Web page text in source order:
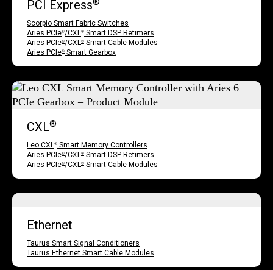
PCI Express
Scorpio Smart Fabric Switches
Aries PCIe®/CXL® Smart DSP Retimers
Aries PCIe®/CXL® Smart Cable Modules
Aries PCIe® Smart Gearbox
CXL®
Leo CXL® Smart Memory Controllers
Aries PCIe®/CXL® Smart DSP Retimers
Aries PCIe®/CXL® Smart Cable Modules
Ethernet
Taurus Smart Signal Conditioners
Taurus Ethernet Smart Cable Modules